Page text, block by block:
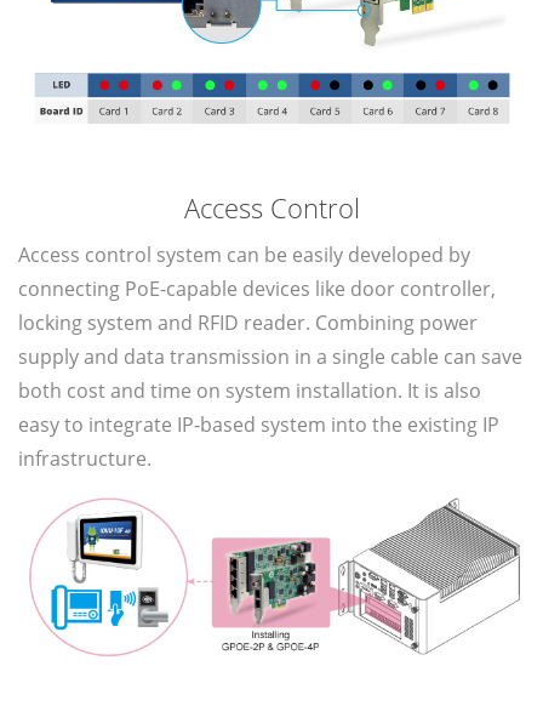
Access Control
Access control system can be easily developed by
connecting PoE-capable devices like door controller,
locking system and RFID reader. Combining power
supply and data transmission in a single cable can save
both cost and time on system installation. It is also
easy to integrate IP-based system into the existing IP
infrastructure.